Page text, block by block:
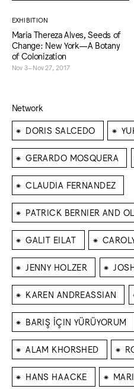
EXHIBITION
Maria Thereza Alves, Seeds of
Change: New York—A Botany
of Colonization
Nov 3–Nov 27, 2017
Network
⁕ DORIS SALCEDO ⁕
⁕ GERARDO MOSQUERA
⁕ CLAUDIA FERNANDEZ
⁕ PATRICK BERNIER AND
⁕ GALIT EILAT ⁕
⁕ JENNY HOLZER ⁕
⁕ KAREN ANDREASSIAN
⁕ BARIŞ İÇIN YÜRÜYORUM
⁕ ALAM KHORSHED ⁕
⁕ HANS HAACKE ⁕